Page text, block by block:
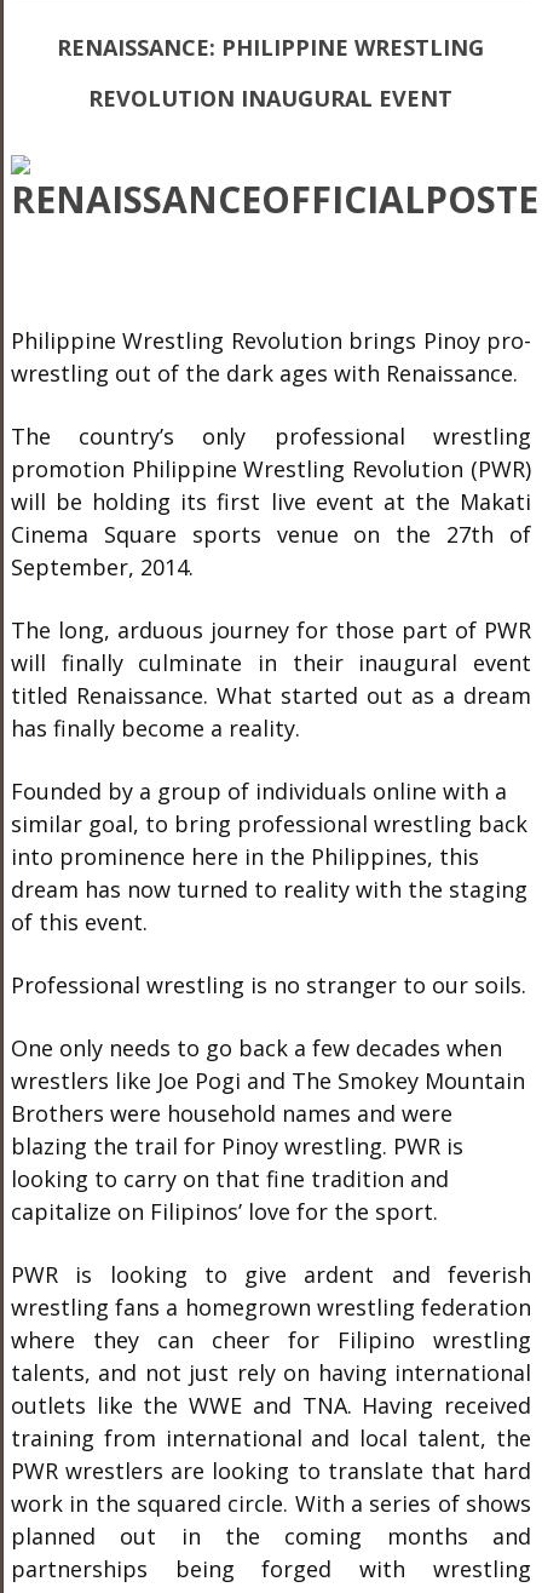
RENAISSANCE: PHILIPPINE WRESTLING
REVOLUTION INAUGURAL EVENT
Philippine Wrestling Revolution brings Pinoy pro-
wrestling out of the dark ages with Renaissance.
The country’s only professional wrestling
promotion Philippine Wrestling Revolution (PWR)
will be holding its first live event at the Makati
Cinema Square sports venue on the 27th of
September, 2014.
The long, arduous journey for those part of PWR
will finally culminate in their inaugural event
titled Renaissance. What started out as a dream
has finally become a reality.
Founded by a group of individuals online with a
similar goal, to bring professional wrestling back
into prominence here in the Philippines, this
dream has now turned to reality with the staging
of this event.
Professional wrestling is no stranger to our soils.
One only needs to go back a few decades when
wrestlers like Joe Pogi and The Smokey Mountain
Brothers were household names and were
blazing the trail for Pinoy wrestling. PWR is
looking to carry on that fine tradition and
capitalize on Filipinos’ love for the sport.
PWR is looking to give ardent and feverish
wrestling fans a homegrown wrestling federation
where they can cheer for Filipino wrestling
talents, and not just rely on having international
outlets like the WWE and TNA. Having received
training from international and local talent, the
PWR wrestlers are looking to translate that hard
work in the squared circle. With a series of shows
planned out in the coming months and
partnerships being forged with wrestling